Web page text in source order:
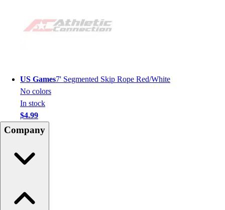
US Games7' Segmented Skip Rope Red/White
No colors
In stock
$4.99
Company